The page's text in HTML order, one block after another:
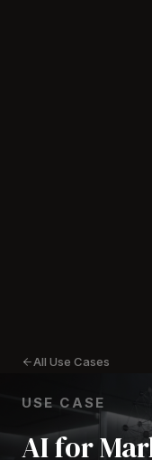
All Use Cases
USE CASE
AI for